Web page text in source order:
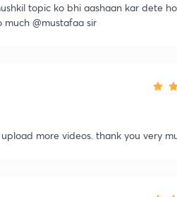
topic ko bhi aashaan kar dete
@mustafaa sir
more videos. thank you very